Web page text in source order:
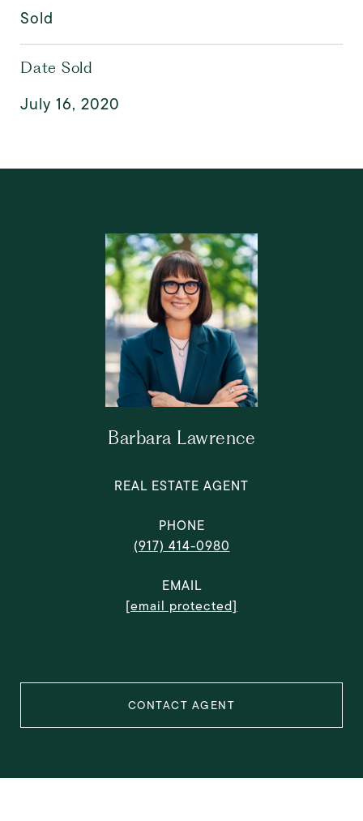
Sold
Date Sold
July 16, 2020
Barbara Lawrence
REAL ESTATE AGENT
PHONE
(917) 414-0980
EMAIL
[email protected]
CONTACT AGENT